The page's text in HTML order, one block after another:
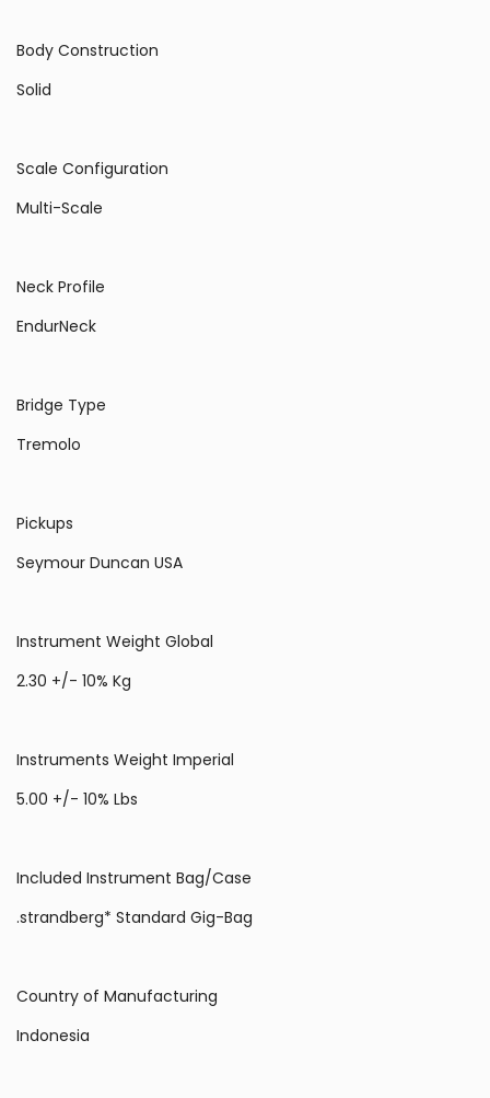
Body Construction
Solid
Scale Configuration
Multi-Scale
Neck Profile
EndurNeck
Bridge Type
Tremolo
Pickups
Seymour Duncan USA
Instrument Weight Global
2.30 +/- 10% Kg
Instruments Weight Imperial
5.00 +/- 10% Lbs
Included Instrument Bag/Case
.strandberg* Standard Gig-Bag
Country of Manufacturing
Indonesia